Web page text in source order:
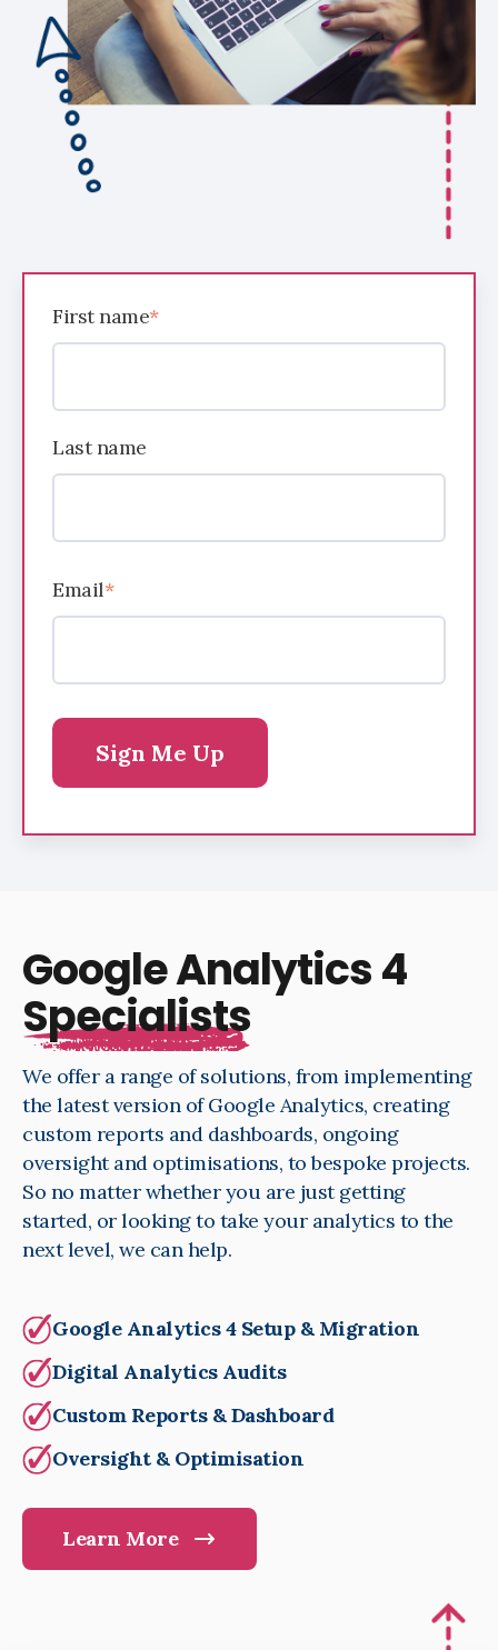
First name*
Last name
Email*
Google Analytics 4
Specialists
We offer a range of solutions, from implementing
the latest version of Google Analytics, creating
custom reports and dashboards, ongoing
oversight and optimisations, to bespoke projects.
So no matter whether you are just getting
started, or looking to take your analytics to the
next level, we can help.
Google Analytics 4 Setup & Migration
Digital Analytics Audits
Custom Reports & Dashboard
Oversight & Optimisation
Learn More